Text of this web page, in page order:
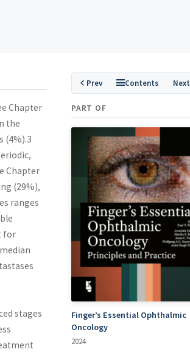
Chapter
the
(4%).3
Chapter
(29%),
ranges
for
stages
Prev Contents Next
PART OF
Finger’s Essential Ophthalmic
Oncology
2024